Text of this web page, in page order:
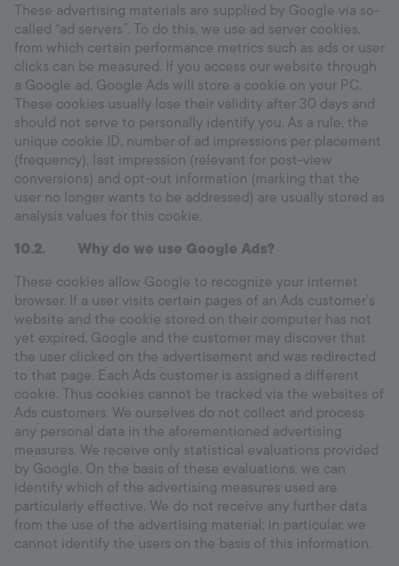
These advertising materials are supplied by Google via so-
called “ad servers”. To do this, we use ad server cookies,
from which certain performance metrics such as ads or user
clicks can be measured. If you access our website through
a Google ad, Google Ads will store a cookie on your PC.
These cookies usually lose their validity after 30 days and
should not serve to personally identify you. As a rule, the
unique cookie ID, number of ad impressions per placement
(frequency), last impression (relevant for post-view
conversions) and opt-out information (marking that the
user no longer wants to be addressed) are usually stored as
analysis values for this cookie.
10.2. Why do we use Google Ads?
These cookies allow Google to recognize your internet
browser. If a user visits certain pages of an Ads customer’s
website and the cookie stored on their computer has not
yet expired, Google and the customer may discover that
the user clicked on the advertisement and was redirected
to that page. Each Ads customer is assigned a different
cookie. Thus cookies cannot be tracked via the websites of
Ads customers. We ourselves do not collect and process
any personal data in the aforementioned advertising
measures. We receive only statistical evaluations provided
by Google. On the basis of these evaluations, we can
identify which of the advertising measures used are
particularly effective. We do not receive any further data
from the use of the advertising material; in particular, we
cannot identify the users on the basis of this information.